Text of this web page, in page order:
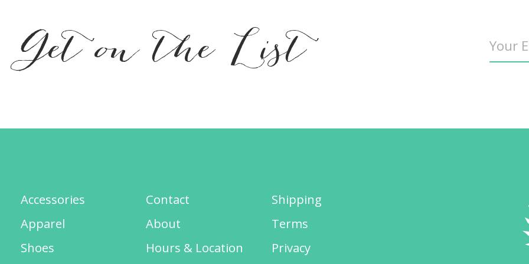
Get on the List
Accessories
Apparel
Shoes
Contact
About
Hours & Location
Shipping
Terms
Privacy